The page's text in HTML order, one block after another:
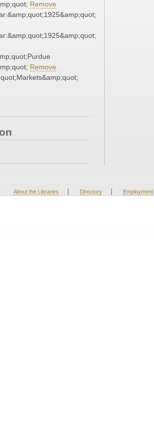
Remove
Remove
About the Libraries | Directory | Employment